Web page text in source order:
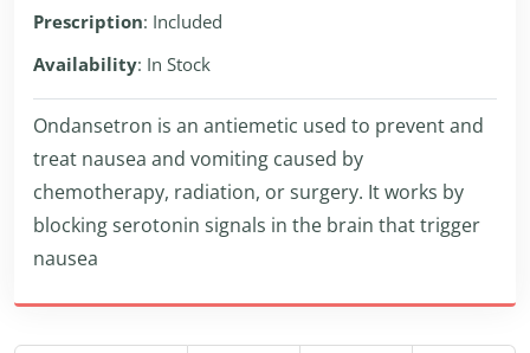
Prescription: Included
Availability: In Stock
Ondansetron is an antiemetic used to prevent and
treat nausea and vomiting caused by
chemotherapy, radiation, or surgery. It works by
blocking serotonin signals in the brain that trigger
nausea